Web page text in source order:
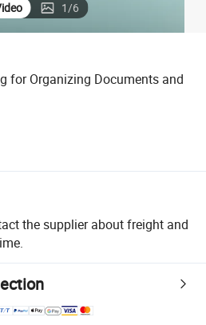
1/6
for Organizing Documents and
the supplier about freight and